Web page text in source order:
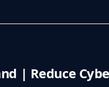
| Reduce